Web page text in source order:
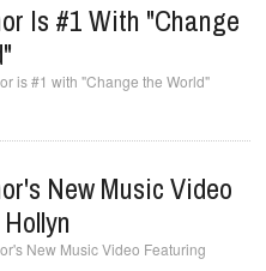
Is #1 With "Change
is #1 with "Change the World"
New Music Video
New Music Video Featuring